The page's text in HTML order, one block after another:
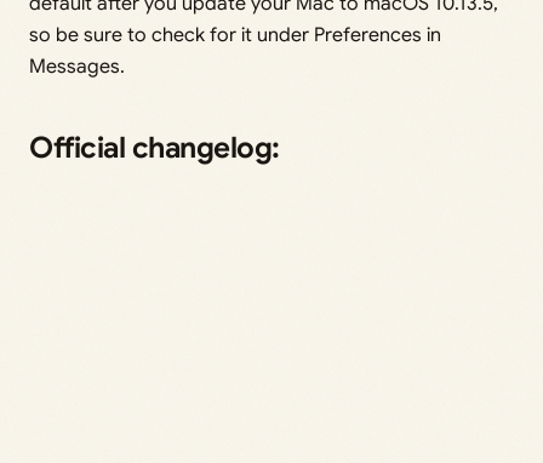
so be sure to check for it under Preferences in
Messages.
Official changelog: